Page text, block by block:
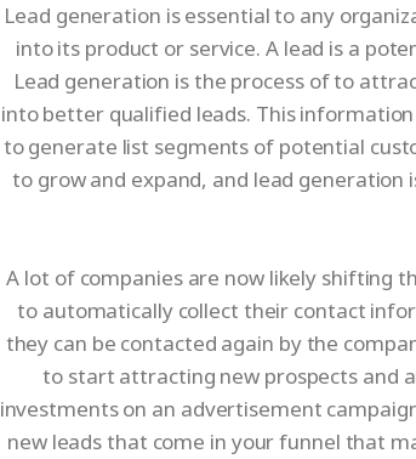
Lead generation is essential to any
into its product or service. A lead is a
Lead generation is the process of to
into better qualified leads. This
to generate list segments of potential
to grow and expand, and lead
A lot of companies are now likely shifting
to automatically collect their contact
they can be contacted again by the
to start attracting new prospects and
investments on an advertisement
new leads that come in your funnel that